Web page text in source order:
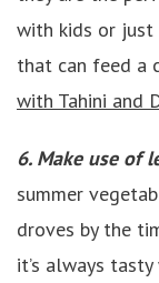
with kids or just
that can feed a
with Tahini and
6. Make use of
summer
droves by the
it’s always